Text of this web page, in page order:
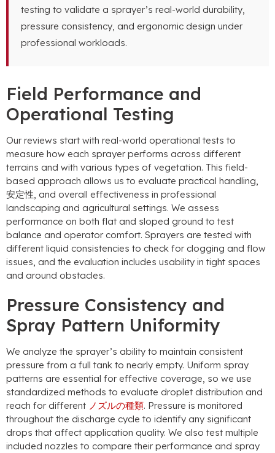
testing to validate a sprayer’s real-world durability,
pressure consistency, and ergonomic design under
professional workloads.
Field Performance and
Operational Testing
Our reviews start with real-world operational tests to
measure how each sprayer performs across different
terrains and with various types of vegetation. This field-
based approach allows us to evaluate practical handling,
安定性, and overall effectiveness in professional
landscaping and agricultural settings. We assess
performance on both flat and sloped ground to test
balance and operator comfort. Sprayers are tested with
different liquid consistencies to check for clogging and flow
issues, and the evaluation includes usability in tight spaces
and around obstacles.
Pressure Consistency and
Spray Pattern Uniformity
We analyze the sprayer’s ability to maintain consistent
pressure from a full tank to nearly empty. Uniform spray
patterns are essential for effective coverage, so we use
standardized methods to evaluate droplet distribution and
reach for different ノズルの種類. Pressure is monitored
throughout the discharge cycle to identify any significant
drops that affect application quality. We also test multiple
included nozzles to compare their performance and spray